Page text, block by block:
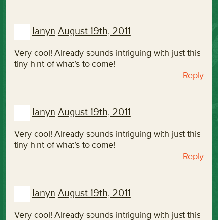
lanyn August 19th, 2011
Very cool! Already sounds intriguing with just this
tiny hint of what’s to come!
Reply
lanyn August 19th, 2011
Very cool! Already sounds intriguing with just this
tiny hint of what’s to come!
Reply
lanyn August 19th, 2011
Very cool! Already sounds intriguing with just this